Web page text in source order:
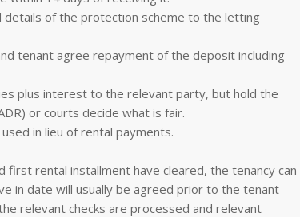
of the protection scheme to the letting
tenant agree repayment of the deposit including
plus interest to the relevant party, but hold the
or courts decide what is fair.
in lieu of rental payments.
rental installment have cleared, the tenancy can
in date will usually be agreed prior to the tenant
relevant checks are processed and relevant